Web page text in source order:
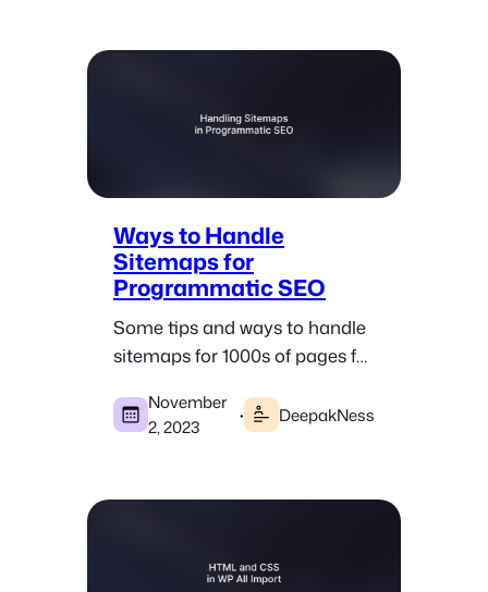
Ways to Handle
Sitemaps for
Programmatic SEO
Some tips and ways to handle
sitemaps for 1000s of pages for
pSEO sites.
November
2, 2023
· DeepakNess